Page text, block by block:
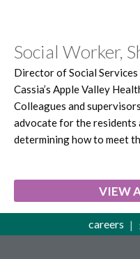
Social Worker,
Director of Social Services
Cassia’s Apple Valley
Colleagues and
advocate for the residents
determining how to meet
VIEW
careers